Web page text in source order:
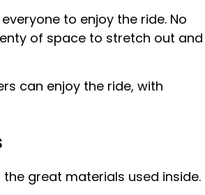
to enjoy the ride. No
of space to stretch out and
can enjoy the ride, with
great materials used inside.